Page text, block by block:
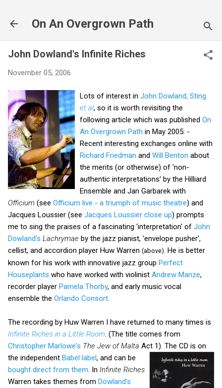
On An Overgrown Path
John Dowland's Infinite Riches
November 05, 2006
Lots of interest in John Dowland, Sting
et al, so it is worth revisiting the
following article which was published On
An Overgrown Path in May 2005: -
Recent interesting exchanges online with
Richard Friedman and Will Benton about
the merits (or otherwise) of 'non-
authentic interpretations' by the Hilliard
Ensemble and Jan Garbarek with
Officium (see Officium live - a triumph of music theatre) and
Jacques Loussier (see Jacques Loussier close up) prompts
me to sing the praises of a fascinating 'interpretation' of John
Dowland's Lachrymae by the jazz pianist, 'envelope pusher',
cellist, and accordion player Huw Warren (above). He is better
known for his work with innovative jazz group Perfect
Houseplants who have worked with violinist Andrew Manze,
recorder player Pamela Thorby, and early music vocal
ensemble the Orlando Consort
The recording by Huw Warren I have returned to many times is
Infinite Riches in a Little Room . (The title comes from
Christopher Marlowe's The Jew of Malta Act 1). The CD is on
the independent Babel label, and can be
bought direct from them . In Infinite Riches
Warren takes themes from Dowland's